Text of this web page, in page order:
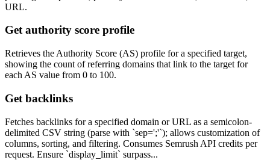
URL.
Get authority score profile
Retrieves the Authority Score (AS) profile for a specified target,
showing the count of referring domains that link to the target for
each AS value from 0 to 100.
Get backlinks
Fetches backlinks for a specified domain or URL as a semicolon-
delimited CSV string (parse with `sep=';'`); allows customization of
columns, sorting, and filtering. Consumes Semrush API credits per
request. Ensure `display_limit` surpass...